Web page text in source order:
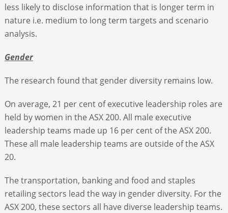
less likely to disclose information that is longer term in
nature i.e. medium to long term targets and scenario
analysis.
Gender
The research found that gender diversity remains low.
On average, 21 per cent of executive leadership roles are
held by women in the ASX 200. All male executive
leadership teams made up 16 per cent of the ASX 200.
These all male leadership teams are outside of the ASX
20.
The transportation, banking and food and staples
retailing sectors lead the way in gender diversity. For the
ASX 200, these sectors all have diverse leadership teams.